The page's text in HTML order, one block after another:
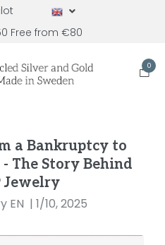
Free from €80
0
a Bankruptcy to
The Story Behind
Jewelry
EN | 1/10, 2025